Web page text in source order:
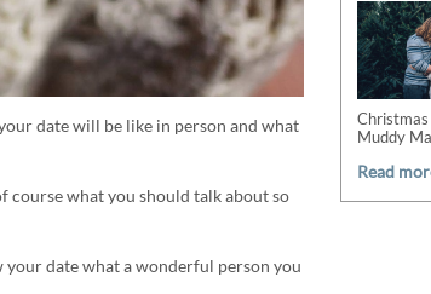
date will be like in person and what
course what you should talk about so
date what a wonderful person you
Muddy
Read